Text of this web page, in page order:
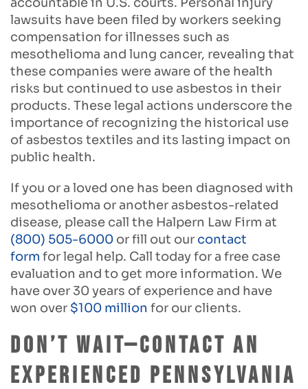
lawsuits have been filed by workers seeking
compensation for illnesses such as
mesothelioma and lung cancer, revealing that
these companies were aware of the health
risks but continued to use asbestos in their
products. These legal actions underscore the
importance of recognizing the historical use
of asbestos textiles and its lasting impact on
public health.
If you or a loved one has been diagnosed with
mesothelioma or another asbestos-related
disease, please call the Halpern Law Firm at
(800) 505-6000 or fill out our contact
form for legal help. Call today for a free case
evaluation and to get more information. We
have over 30 years of experience and have
won over $100 million for our clients.
Don’t Wait—Contact an
Experienced Pennsylvania